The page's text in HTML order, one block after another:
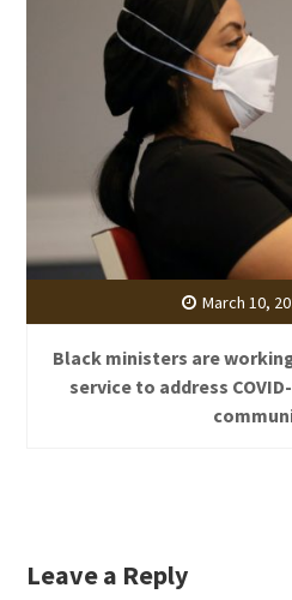
March 10,
Black ministers are
service to address
Leave a Reply